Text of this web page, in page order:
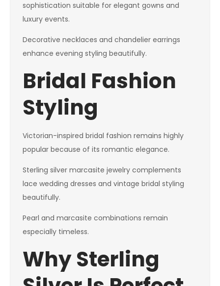
sophistication suitable for elegant gowns and
luxury events.
Decorative necklaces and chandelier earrings
enhance evening styling beautifully.
Bridal Fashion
Styling
Victorian-inspired bridal fashion remains highly
popular because of its romantic elegance.
Sterling silver marcasite jewelry complements
lace wedding dresses and vintage bridal styling
beautifully.
Pearl and marcasite combinations remain
especially timeless.
Why Sterling